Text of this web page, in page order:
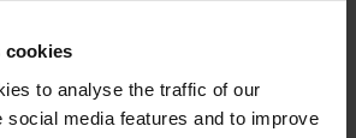
cookies
to analyse the traffic of our
social media features and to improve